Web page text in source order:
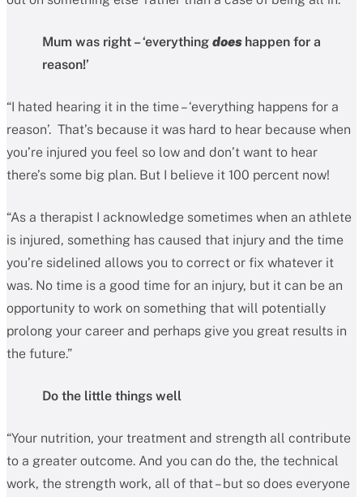
Mum was right – ‘everything does happen for a
reason!’
“I hated hearing it in the time – ‘everything happens for a
reason’. That’s because it was hard to hear because when
you’re injured you feel so low and don’t want to hear
there’s some big plan. But I believe it 100 percent now!
“As a therapist I acknowledge sometimes when an athlete
is injured, something has caused that injury and the time
you’re sidelined allows you to correct or fix whatever it
was. No time is a good time for an injury, but it can be an
opportunity to work on something that will potentially
prolong your career and perhaps give you great results in
the future.”
Do the little things well
“Your nutrition, your treatment and strength all contribute
to a greater outcome. And you can do the, the technical
work, the strength work, all of that – but so does everyone